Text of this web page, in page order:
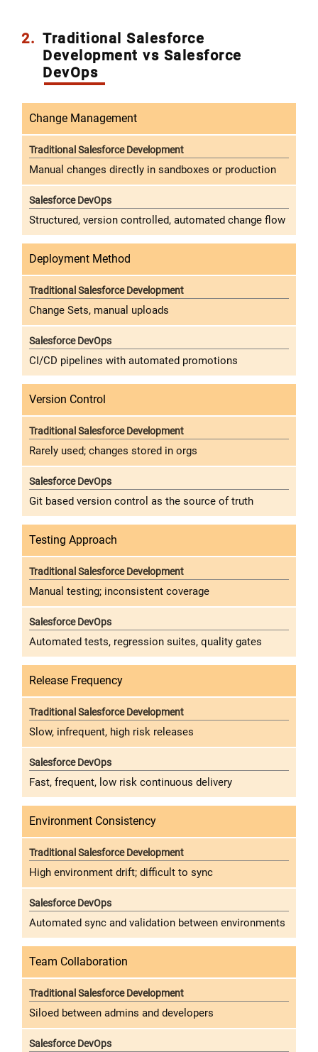
2. Traditional Salesforce
Development vs Salesforce
DevOps
Change Management
Manual changes directly in sandboxes or production
Structured, version controlled, automated change flow
Deployment Method
Change Sets, manual uploads
CI/CD pipelines with automated promotions
Version Control
Rarely used; changes stored in orgs
Git based version control as the source of truth
Testing Approach
Manual testing; inconsistent coverage
Automated tests, regression suites, quality gates
Release Frequency
Slow, infrequent, high risk releases
Fast, frequent, low risk continuous delivery
Environment Consistency
High environment drift; difficult to sync
Automated sync and validation between environments
Team Collaboration
Siloed between admins and developers